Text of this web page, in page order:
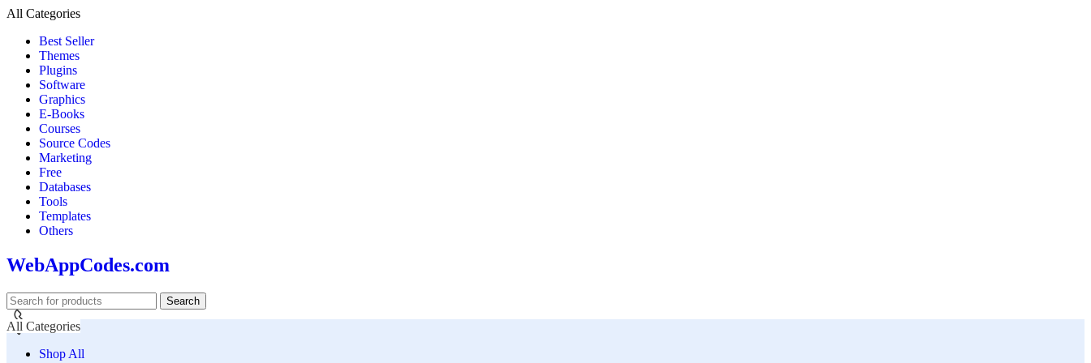
All Categories
Best Seller
Themes
Plugins
Software
Graphics
E-Books
Courses
Source Codes
Marketing
Free
Databases
Tools
Templates
Others
WebAppCodes.com
Search
All Categories
Shop All